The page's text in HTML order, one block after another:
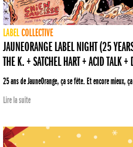
LABELCOLLECTIVE
JAUNEORANGE LABEL NIGHT (25
THE K. + SATCHEL HART + ACID TALK +
25 ans de JauneOrange, ça se fête. Et encore mieux,
Lire la suite